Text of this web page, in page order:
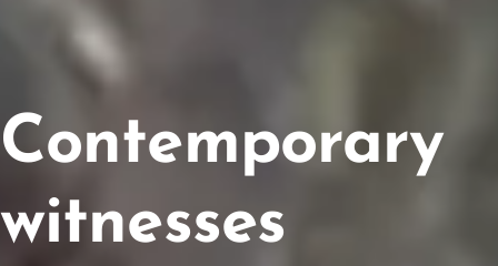
Contemporary
witnesses